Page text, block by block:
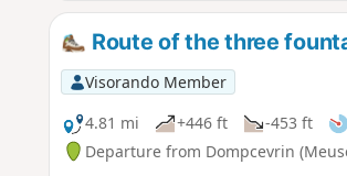
Route of the three
Visorando Member
4.81 mi
+446 ft -453 ft
Departure from Dompcevrin